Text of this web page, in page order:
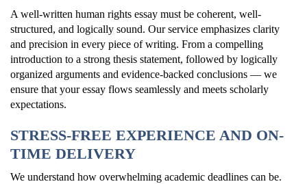
A well-written human rights essay must be coherent, well-
structured, and logically sound. Our service emphasizes clarity
and precision in every piece of writing. From a compelling
introduction to a strong thesis statement, followed by logically
organized arguments and evidence-backed conclusions — we
ensure that your essay flows seamlessly and meets scholarly
expectations.
STRESS-FREE EXPERIENCE AND ON-
TIME DELIVERY
We understand how overwhelming academic deadlines can be.